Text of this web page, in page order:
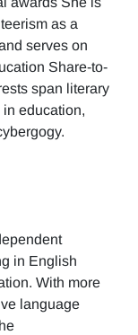
as a
serves on
Share-to-
span literary
education,
in English
With more
language